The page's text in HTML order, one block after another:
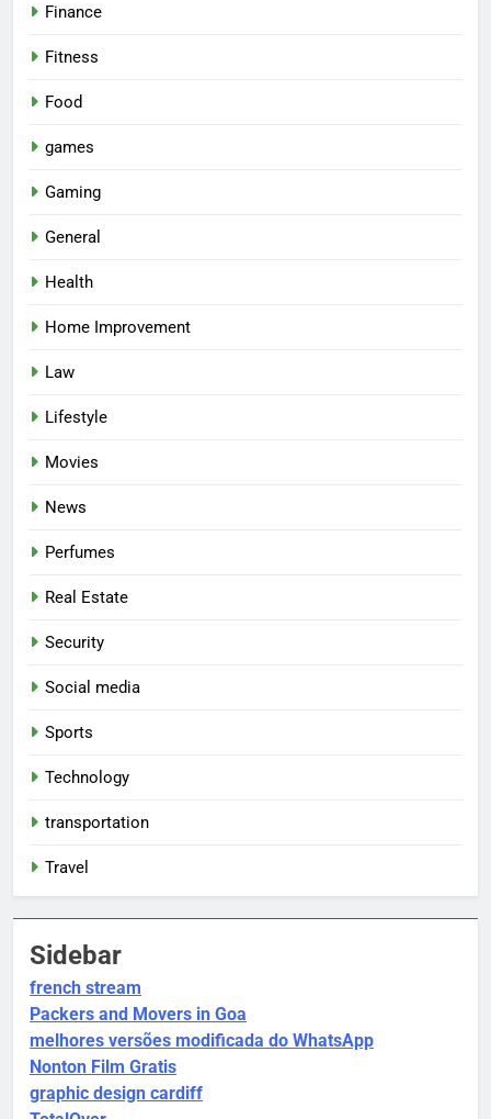
Finance
Fitness
Food
games
Gaming
General
Health
Home Improvement
Law
Lifestyle
Movies
News
Perfumes
Real Estate
Security
Social media
Sports
Technology
transportation
Travel
Sidebar
french stream
Packers and Movers in Goa
melhores versões modificada do WhatsApp
Nonton Film Gratis
graphic design cardiff